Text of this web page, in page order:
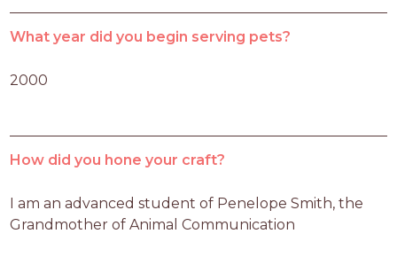
What year did you begin serving pets?
2000
How did you hone your craft?
I am an advanced student of Penelope Smith, the
Grandmother of Animal Communication